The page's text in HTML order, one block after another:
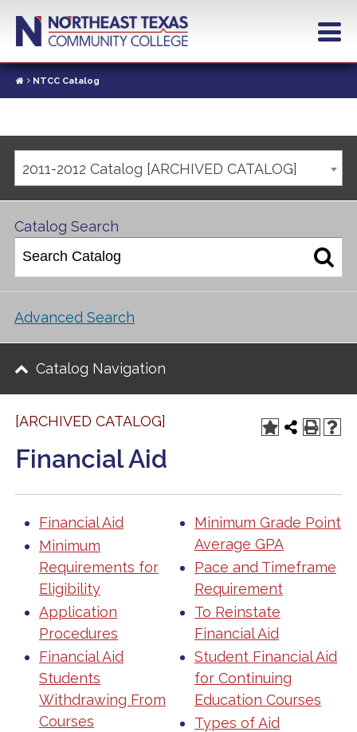
NTCC Catalog
2011-2012 Catalog [ARCHIVED CATALOG]
Catalog Search
Advanced Search
Catalog Navigation
[ARCHIVED CATALOG]
Financial Aid
Financial Aid
Minimum
Requirements for
Eligibility
Application
Procedures
Financial Aid
Students
Withdrawing From
Courses
Minimum Grade Point
Average GPA
Pace and Timeframe
Requirement
To Reinstate
Financial Aid
Student Financial Aid
for Continuing
Education Courses
Types of Aid